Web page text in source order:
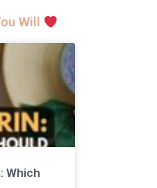
Will
Which